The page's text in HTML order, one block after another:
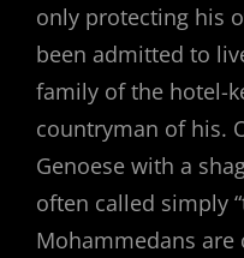
only protecting his
been admitted to
family of the hotel-
countryman of his.
Genoese with a
often called simply
Mohammedans